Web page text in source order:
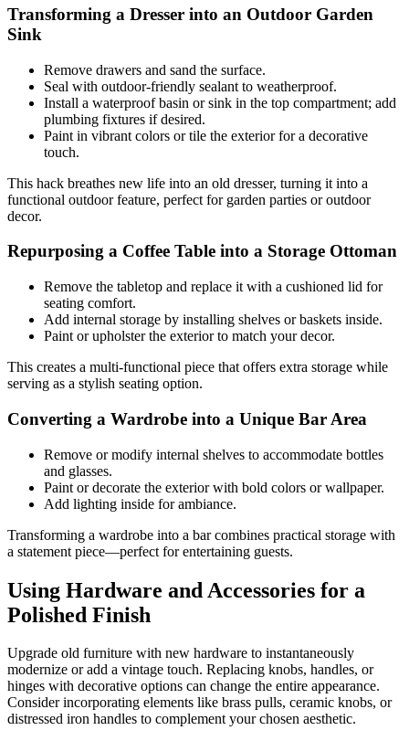
Transforming a Dresser into an Outdoor Garden
Sink
Remove drawers and sand the surface.
Seal with outdoor-friendly sealant to weatherproof.
Install a waterproof basin or sink in the top compartment; add
plumbing fixtures if desired.
Paint in vibrant colors or tile the exterior for a decorative
touch.
This hack breathes new life into an old dresser, turning it into a
functional outdoor feature, perfect for garden parties or outdoor
decor.
Repurposing a Coffee Table into a Storage Ottoman
Remove the tabletop and replace it with a cushioned lid for
seating comfort.
Add internal storage by installing shelves or baskets inside.
Paint or upholster the exterior to match your decor.
This creates a multi-functional piece that offers extra storage while
serving as a stylish seating option.
Converting a Wardrobe into a Unique Bar Area
Remove or modify internal shelves to accommodate bottles
and glasses.
Paint or decorate the exterior with bold colors or wallpaper.
Add lighting inside for ambiance.
Transforming a wardrobe into a bar combines practical storage with
a statement piece—perfect for entertaining guests.
Using Hardware and Accessories for a
Polished Finish
Upgrade old furniture with new hardware to instantaneously
modernize or add a vintage touch. Replacing knobs, handles, or
hinges with decorative options can change the entire appearance.
Consider incorporating elements like brass pulls, ceramic knobs, or
distressed iron handles to complement your chosen aesthetic.